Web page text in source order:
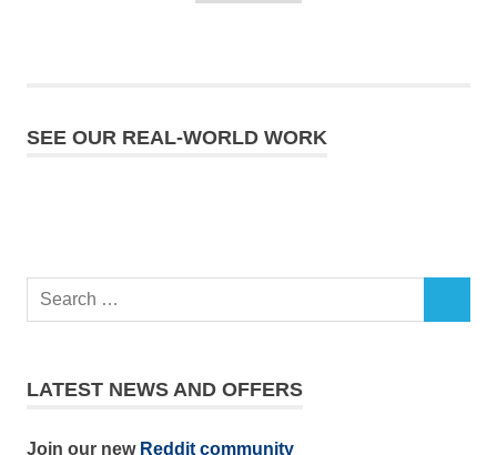
SEE OUR REAL-WORLD WORK
LATEST NEWS AND OFFERS
Join our new Reddit community